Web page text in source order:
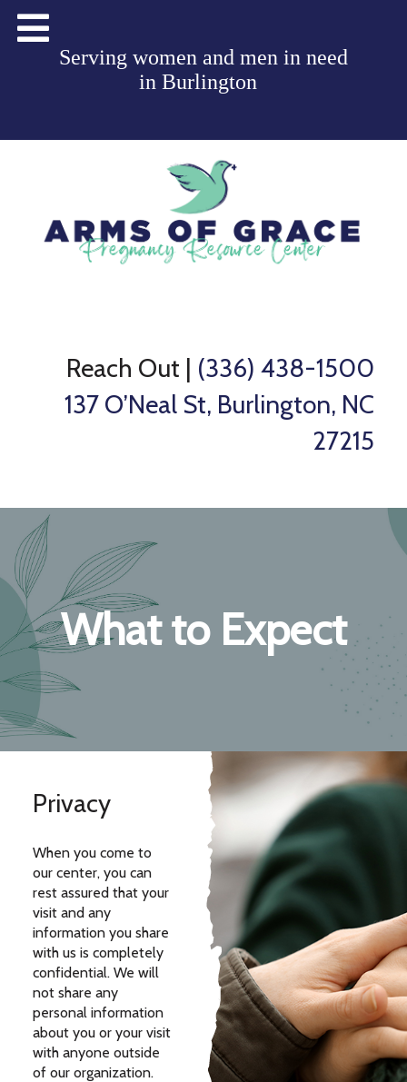
Serving women and men in need
in Burlington
Reach Out | (336) 438-1500
137 O’Neal St, Burlington, NC
27215
What to Expect
Privacy
When you come to
our center, you can
rest assured that your
visit and any
information you share
with us is completely
confidential. We will
not share any
personal information
about you or your visit
with anyone outside
of our organization.